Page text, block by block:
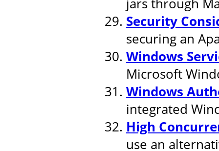
Security
securing an
Windows
Microsoft
Windows
integrated
High
use an